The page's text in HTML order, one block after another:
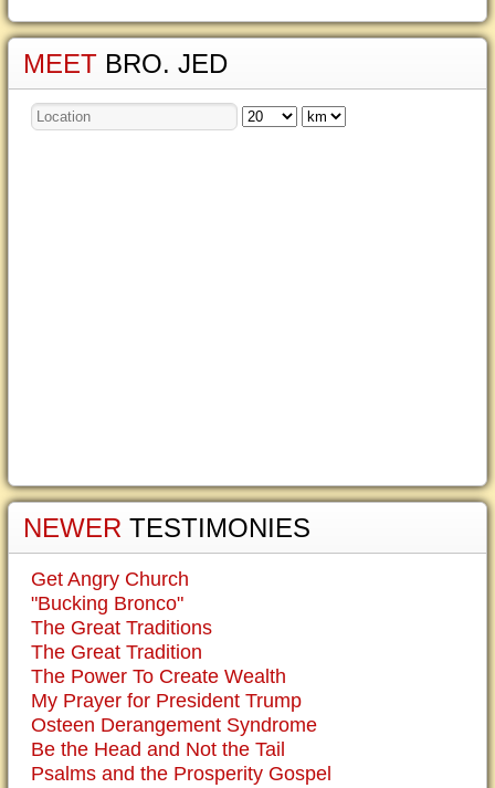
MEET BRO. JED
NEWER TESTIMONIES
Get Angry Church
"Bucking Bronco"
The Great Traditions
The Great Tradition
The Power To Create Wealth
My Prayer for President Trump
Osteen Derangement Syndrome
Be the Head and Not the Tail
Psalms and the Prosperity Gospel